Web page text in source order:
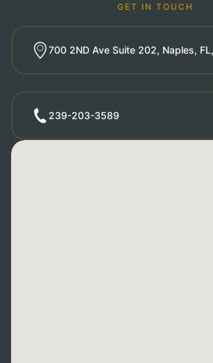
GET IN TOUCH
700 2ND Ave Suite 202, Naples,
239-203-3589